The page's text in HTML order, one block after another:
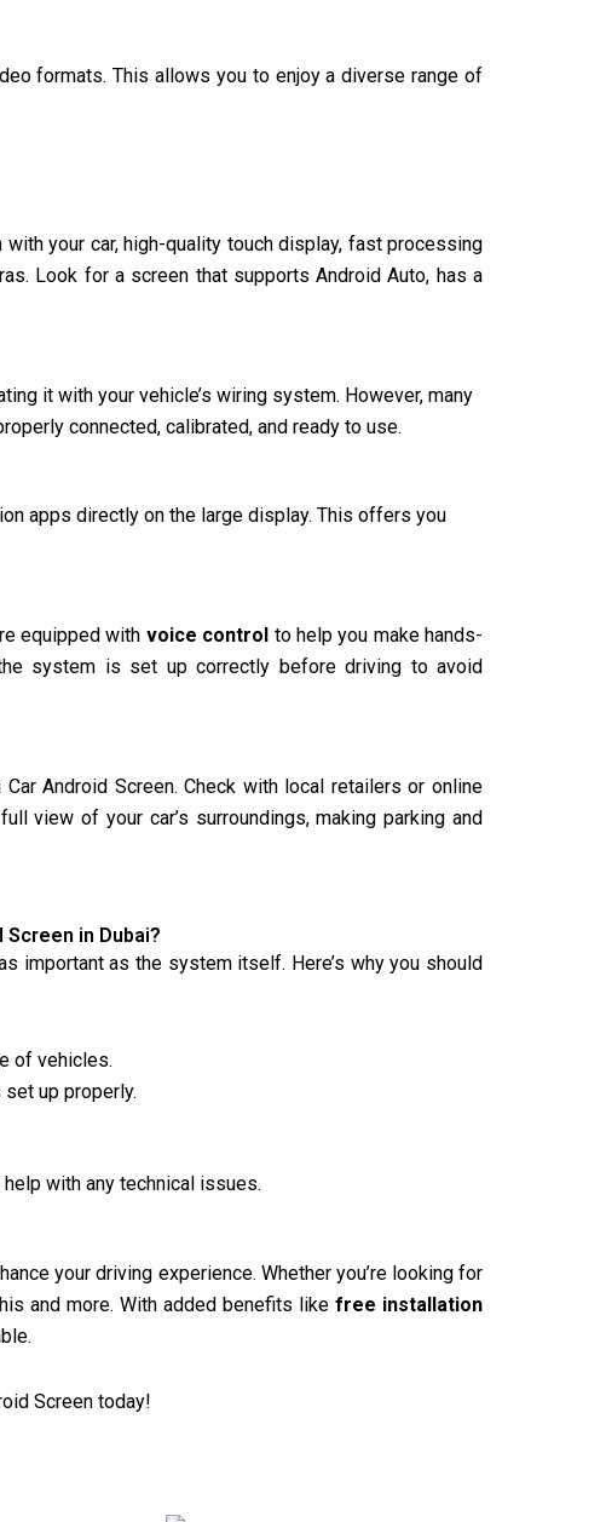
formats. This allows you to enjoy a diverse range of
your car, high-quality touch display, fast processing
Look for a screen that supports Android Auto, has a
it with your vehicle’s wiring system. However, many
connected, calibrated, and ready to use.
apps directly on the large display. This offers you
equipped with voice control to help you make hands-
system is set up correctly before driving to avoid
Android Screen. Check with local retailers or online
view of your car’s surroundings, making parking and
in Dubai?
important as the system itself. Here’s why you should
of vehicles.
up properly.
with any technical issues.
your driving experience. Whether you’re looking for
and more. With added benefits likefree installation
Screen today!